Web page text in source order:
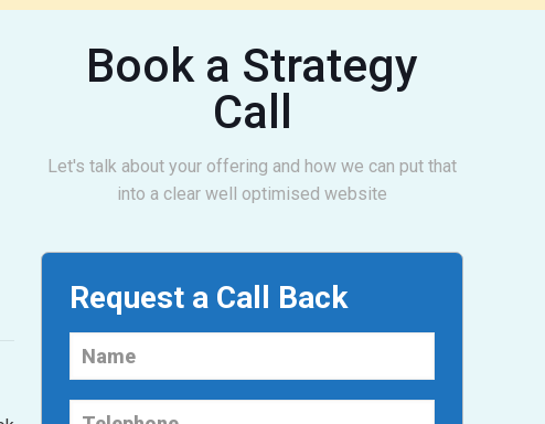
Book a Strategy
Call
Let's talk about your offering and how we can put that
into a clear well optimised website
Request a Call Back